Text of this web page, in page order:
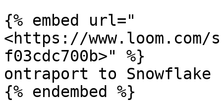
{% embed url="
<https://www.loom.com/
f03cdc700b>" %}
ontraport to Snowflake
{% endembed %}